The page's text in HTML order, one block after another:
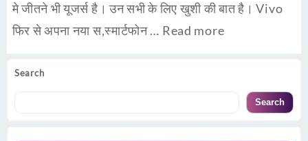
Search
Search
मे जीतने भी यूजर्स है। उन सभी के लिए खुशी की बात है। Vivo
फिर से अपना नया स,स्मार्टफोन … Read more